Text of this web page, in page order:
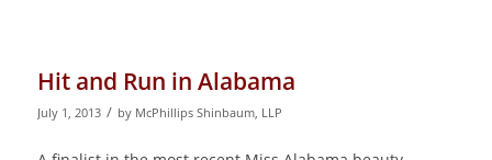
Hit and Run in Alabama
July 1, 2013 / by McPhillips Shinbaum, LLP